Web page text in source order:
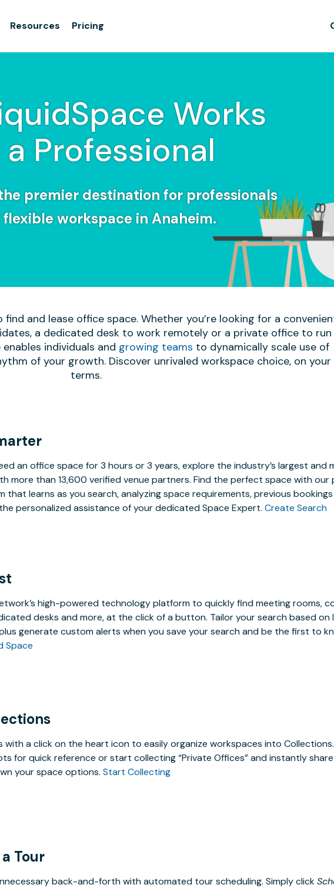
Resources Pricing
Works
Professional
premier destination for professionals
workspace in Anaheim.
and lease office space. Whether you’re looking for a
a dedicated desk to work remotely or a private office to run
individuals and growing teams to dynamically scale use of
of your growth. Discover unrivaled workspace choice, on your
terms.
an office space for 3 hours or 3 years, explore the industry’s largest and
more than 13,600 verified venue partners. Find the perfect space with
that learns as you search, analyzing space requirements, previous
personalized assistance of your dedicated Space Expert. Create Search
high-powered technology platform to quickly find meeting rooms,
desks and more, at the click of a button. Tailor your search based
generate custom alerts when you save your search and be the first to
Space
with a click on the heart icon to easily organize workspaces into Collections.
for quick reference or start collecting “Private Offices” and instantly
your space options. Start Collecting
Tour
back-and-forth with automated tour scheduling. Simply click